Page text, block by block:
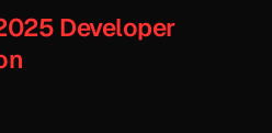
Developer